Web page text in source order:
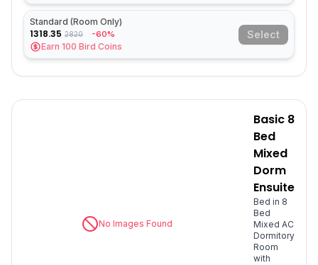
Standard (Room Only)
1318.35 2820 -60%
Earn 100 Bird Coins
Select
No Images Found
Basic 8
Bed
Mixed
Dorm
Ensuite
Bed in 8
Bed
Mixed AC
Dormitory
Room
with